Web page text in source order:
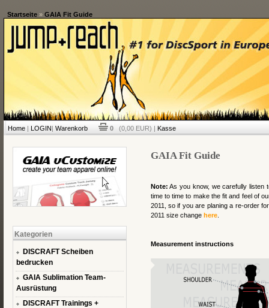
Startseite» GAIA Fit Guide
Home| LOGIN| Warenkorb 0 (0,00 EUR) | Kasse
Kategorien
DISCRAFT Scheiben
bedrucken
GAIA Sublimation Team-
Ausrüstung
DISCRAFT Trainings +
GAIA Fit Guide
Note: As you know, we carefully listen
time to time to make the fit and feel of
2011, so if you are planing a re-order
2011 size change here.
Measurement instructions